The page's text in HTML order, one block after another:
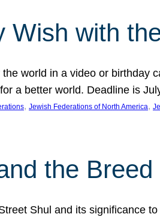
Wish with
world in a video or birthday
a better world. Deadline is
, Jewish Federations of North America,
the
Shul and its significance